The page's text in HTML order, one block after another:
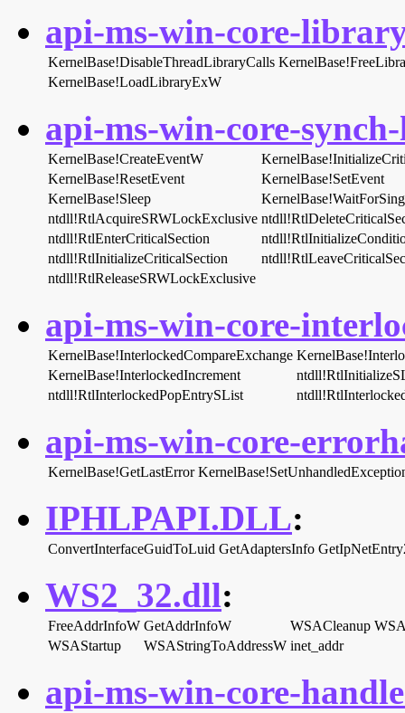
api-ms-win-core-
KernelBase!DisableThreadLibraryCalls
KernelBase!LoadLibraryExW
api-ms-win-core-
KernelBase!CreateEventW
KernelBase!ResetEvent
KernelBase!SetEvent
KernelBase!Sleep
ntdll!RtlAcquireSRWLockExclusive
ntdll!RtlEnterCriticalSection
ntdll!RtlInitializeCriticalSection
ntdll!RtlReleaseSRWLockExclusive
api-ms-win-core-
KernelBase!InterlockedCompareExchange
KernelBase!InterlockedIncrement
ntdll!RtlInterlockedPopEntrySList
api-ms-win-core-
KernelBase!GetLastError
IPHLPAPI.DLL:
ConvertInterfaceGuidToLuid GetAdaptersInfo
WS2_32.dll:
FreeAddrInfoW GetAddrInfoW WSACleanup
WSAStartup
WSAStringToAddressW inet_addr
api-ms-win-core-